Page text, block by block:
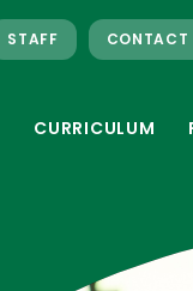
CURRICULUM
STAFF CONTACT